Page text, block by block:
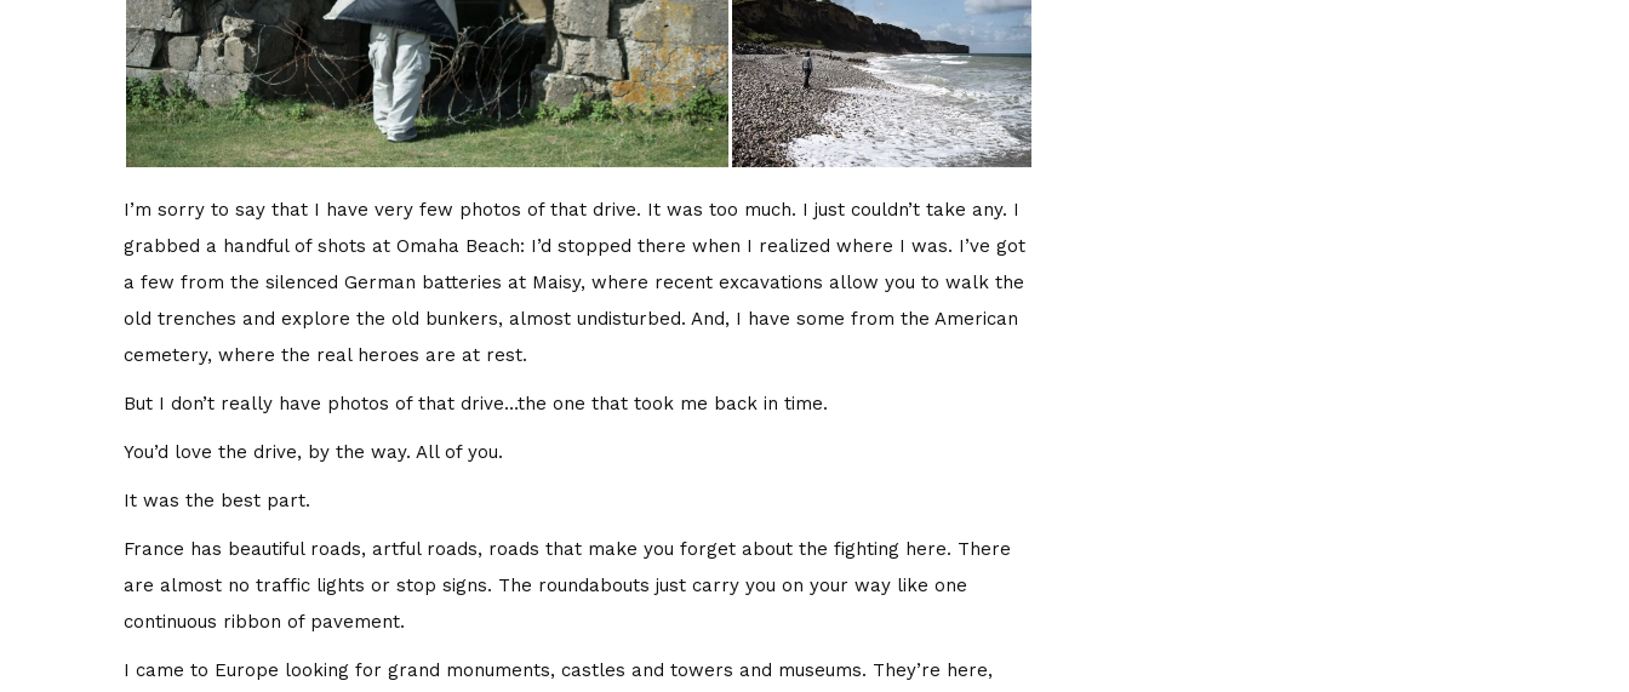
I’m sorry to say that I have very few photos of that drive. It was too much. I just couldn’t take any. I
grabbed a handful of shots at Omaha Beach: I’d stopped there when I realized where I was. I’ve got
a few from the silenced German batteries at Maisy, where recent excavations allow you to walk the
old trenches and explore the old bunkers, almost undisturbed. And, I have some from the American
cemetery, where the real heroes are at rest.
But I don’t really have photos of that drive…the one that took me back in time.
You’d love the drive, by the way. All of you.
It was the best part.
France has beautiful roads, artful roads, roads that make you forget about the fighting here. There
are almost no traffic lights or stop signs. The roundabouts just carry you on your way like one
continuous ribbon of pavement.
I came to Europe looking for grand monuments, castles and towers and museums. They’re here,